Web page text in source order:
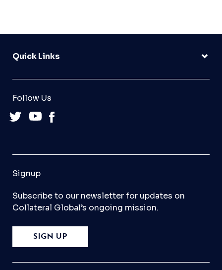
Quick Links
Follow Us
Signup
Subscribe to our newsletter for updates on
Collateral Global’s ongoing mission.
SIGN UP